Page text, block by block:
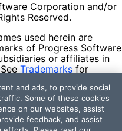
Corporation and/or
Reserved.
used herein are
of Progress Software
or affiliates in
Trademarks for
their respective owners
an endorsement,
Progress and the
and ads, to provide social
Some of these cookies
on our websites, assist
feedback, and assist